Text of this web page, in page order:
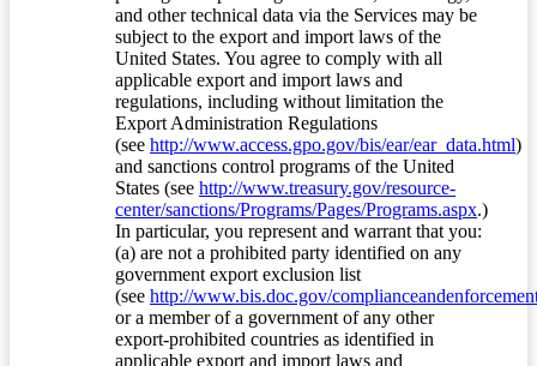
and other technical data via the Services may be
subject to the export and import laws of the
United States. You agree to comply with all
applicable export and import laws and
regulations, including without limitation the
Export Administration Regulations
(see http://www.access.gpo.gov/bis/ear/ear_data.html)
and sanctions control programs of the United
States (see http://www.treasury.gov/resource-
center/sanctions/Programs/Pages/Programs.aspx.)
In particular, you represent and warrant that you:
(a) are not a prohibited party identified on any
government export exclusion list
(see http://www.bis.doc.gov/
or a member of a government of any other
export-prohibited countries as identified in
applicable export and import laws and